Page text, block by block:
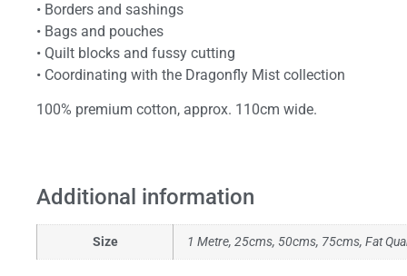
• Borders and sashings
• Bags and pouches
• Quilt blocks and fussy cutting
• Coordinating with the Dragonfly Mist collection
100% premium cotton, approx. 110cm wide.
Additional information
Size 1 Metre, 25cms, 50cms, 75cms, Fat